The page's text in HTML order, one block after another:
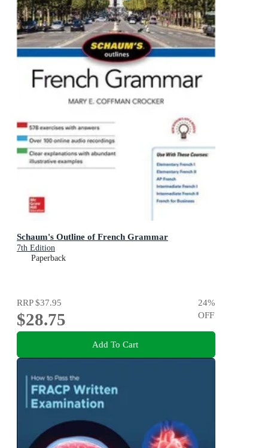
Schaum's Outline of French Grammar
7th Edition
Paperback
RRP$37.95
$28.75
24%
OFF
Add To Cart